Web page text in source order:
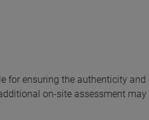
for ensuring the authenticity
on-site assessment